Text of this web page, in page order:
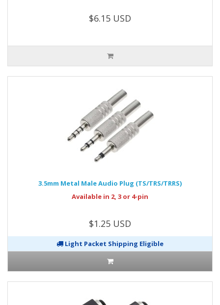
$6.15 USD
3.5mm Metal Male Audio Plug (TS/TRS/TRRS)
Available in 2, 3 or 4-pin
$1.25 USD
Light Packet Shipping Eligible